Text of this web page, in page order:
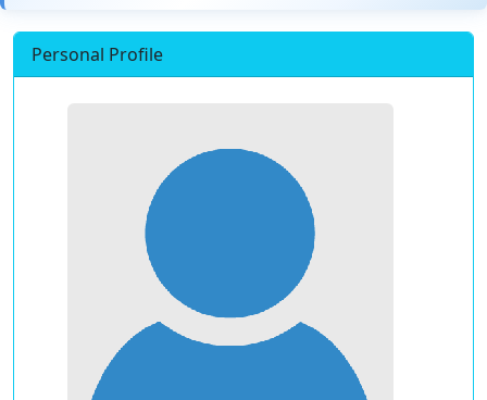
Personal Profile